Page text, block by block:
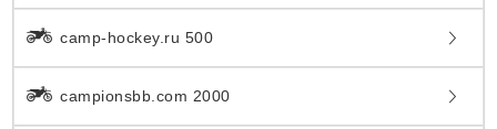
camp-hockey.ru 500
campionsbb.com 2000